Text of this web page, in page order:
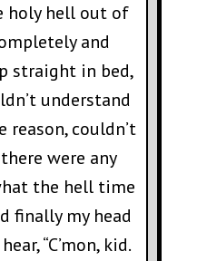
holy hell out of
and
straight in bed,
understand
reason, couldn’t
were any
the hell time
finally my head
“C’mon, kid.